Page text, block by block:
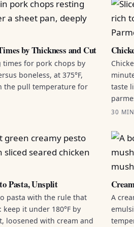
by Thickness and Cut
for pork chops by
boneless, at 375°F,
the pull temperature for
taste
30 MIN
Pasta, Unsplit
pasta with the rule that
it under 180°F by
loosened with cream and
A